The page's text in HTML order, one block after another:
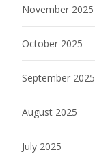
November 2025
October 2025
September 2025
August 2025
July 2025